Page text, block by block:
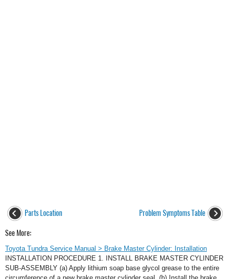
Parts Location Problem Symptoms Table
See More:
Toyota Tundra Service Manual > Brake Master Cylinder: Installation
INSTALLATION PROCEDURE 1. INSTALL BRAKE MASTER CYLINDER
SUB-ASSEMBLY (a) Apply lithium soap base glycol grease to the entire